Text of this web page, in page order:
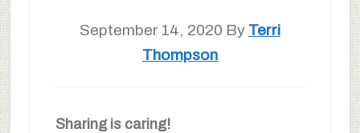
September 14, 2020 By Terri
Thompson
Sharing is caring!